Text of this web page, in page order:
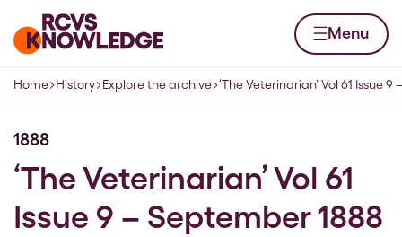
Home page Menu
Navigation breadcrumbs
Home History Explore the archive ‘The Veterinarian’ Vol 61 Issue
1888
‘The Veterinarian’ Vol 61
Issue 9 – September 1888